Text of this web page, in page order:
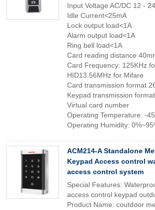
Input Voltage AC/DC 12 -
Idle Current<25mA
Lock output load<1A
Alarm output load<1A
Ring bell load<1A
Card reading distance
Card Frequency: 125KHz
HID13.56MHz for Mifare
Card transmission format
Keypad transmission
Virtual card number
Operating Temperature: -
Operating Humidity:
ACM214-A Standalone
Keypad Access control
access control system
Special Features:
access control keypad
Product Name: coutdoor